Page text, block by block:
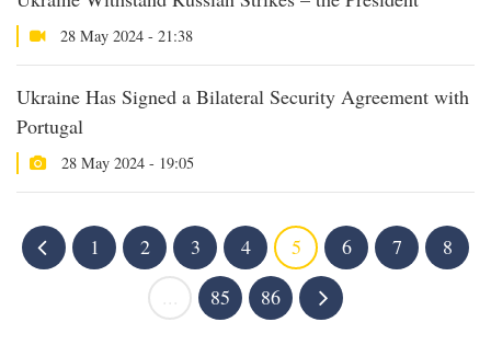
28 May 2024 - 21:38
Ukraine Has Signed a Bilateral Security Agreement with
Portugal
28 May 2024 - 19:05
1 2 3 4 5 6 7
8
85 86